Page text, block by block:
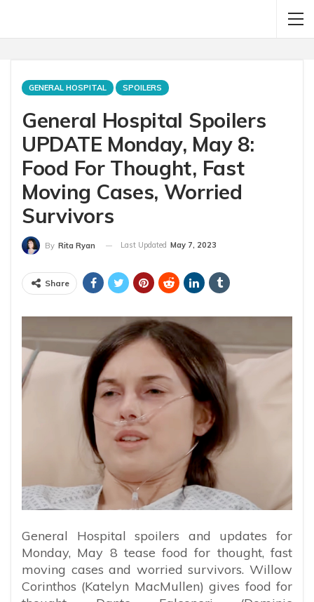
GENERAL HOSPITAL SPOILERS
General Hospital Spoilers
UPDATE Monday, May 8:
Food For Thought, Fast
Moving Cases, Worried
Survivors
By Rita Ryan Last Updated May 7, 2023
Share
General Hospital spoilers and updates for
Monday, May 8 tease food for thought, fast
moving cases and worried survivors. Willow
Corinthos (Katelyn MacMullen) gives food for